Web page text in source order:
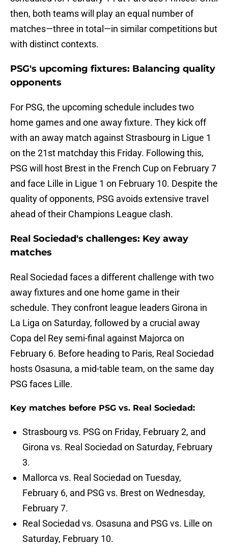
then, both teams will play an equal number of
matches—three in total—in similar competitions but
with distinct contexts.
PSG's upcoming fixtures: Balancing quality
opponents
For PSG, the upcoming schedule includes two
home games and one away fixture. They kick off
with an away match against Strasbourg in Ligue 1
on the 21st matchday this Friday. Following this,
PSG will host Brest in the French Cup on February 7
and face Lille in Ligue 1 on February 10. Despite the
quality of opponents, PSG avoids extensive travel
ahead of their Champions League clash.
Real Sociedad's challenges: Key away
matches
Real Sociedad faces a different challenge with two
away fixtures and one home game in their
schedule. They confront league leaders Girona in
La Liga on Saturday, followed by a crucial away
Copa del Rey semi-final against Majorca on
February 6. Before heading to Paris, Real Sociedad
hosts Osasuna, a mid-table team, on the same day
PSG faces Lille.
Key matches before PSG vs. Real Sociedad:
Strasbourg vs. PSG on Friday, February 2, and
Girona vs. Real Sociedad on Saturday, February
3.
Mallorca vs. Real Sociedad on Tuesday,
February 6, and PSG vs. Brest on Wednesday,
February 7.
Real Sociedad vs. Osasuna and PSG vs. Lille on
Saturday, February 10.